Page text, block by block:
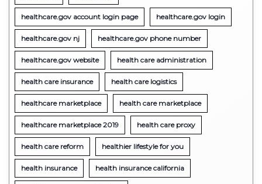
healthcare.gov account login page healthcare.gov login
healthcare.gov nj healthcare.gov phone number
healthcare.gov website health care administration
health care insurance health care logistics
healthcare marketplace health care marketplace
healthcare marketplace 2019 health care proxy
health care reform healthier lifestyle for you
health insurance health insurance california